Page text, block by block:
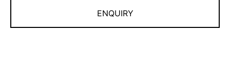
ENQUIRY